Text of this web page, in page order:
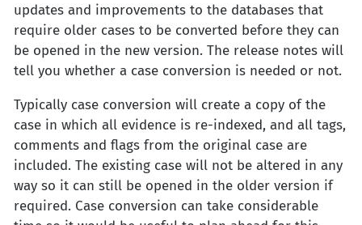
updates and improvements to the databases that
require older cases to be converted before they can
be opened in the new version. The release notes will
tell you whether a case conversion is needed or not.
Typically case conversion will create a copy of the
case in which all evidence is re-indexed, and all tags,
comments and flags from the original case are
included. The existing case will not be altered in any
way so it can still be opened in the older version if
required. Case conversion can take considerable